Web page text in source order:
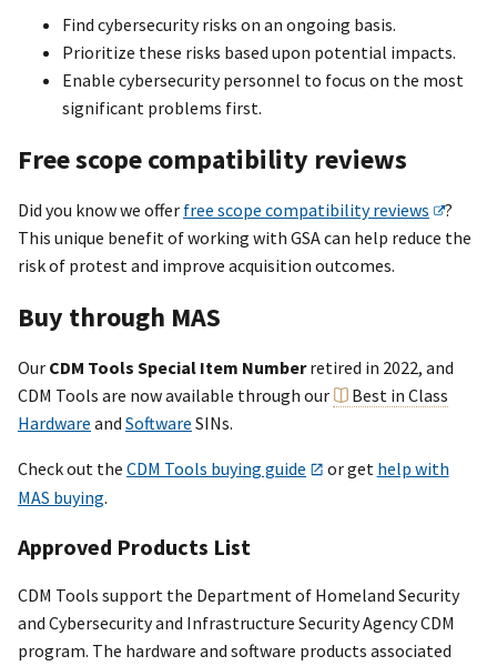
Find cybersecurity risks on an ongoing basis.
Prioritize these risks based upon potential impacts.
Enable cybersecurity personnel to focus on the most
significant problems first.
Free scope compatibility reviews
Did you know we offer free scope compatibility reviews
?
This unique benefit of working with GSA can help reduce the
risk of protest and improve acquisition outcomes.
Buy through MAS
Our CDM Tools Special Item Numberretired in 2022, and
CDM Tools are now available through our
Best in Class
Hardware and Software SINs.
Check out the CDM Tools buying guide or get help with
MAS buying.
Approved Products List
CDM Tools support the Department of Homeland Security
and Cybersecurity and Infrastructure Security Agency CDM
program. The hardware and software products associated